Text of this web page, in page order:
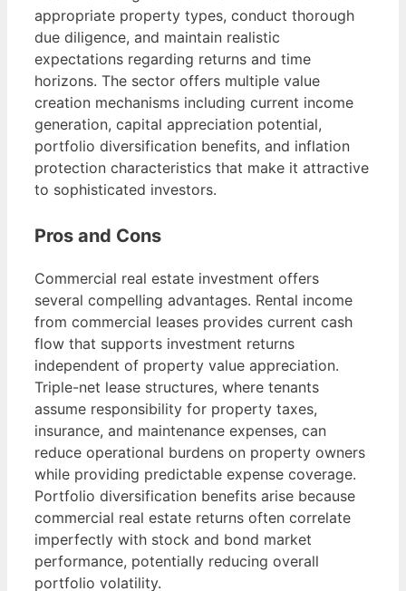
appropriate property types, conduct thorough
due diligence, and maintain realistic
expectations regarding returns and time
horizons. The sector offers multiple value
creation mechanisms including current income
generation, capital appreciation potential,
portfolio diversification benefits, and inflation
protection characteristics that make it attractive
to sophisticated investors.
Pros and Cons
Commercial real estate investment offers
several compelling advantages. Rental income
from commercial leases provides current cash
flow that supports investment returns
independent of property value appreciation.
Triple-net lease structures, where tenants
assume responsibility for property taxes,
insurance, and maintenance expenses, can
reduce operational burdens on property owners
while providing predictable expense coverage.
Portfolio diversification benefits arise because
commercial real estate returns often correlate
imperfectly with stock and bond market
performance, potentially reducing overall
portfolio volatility.